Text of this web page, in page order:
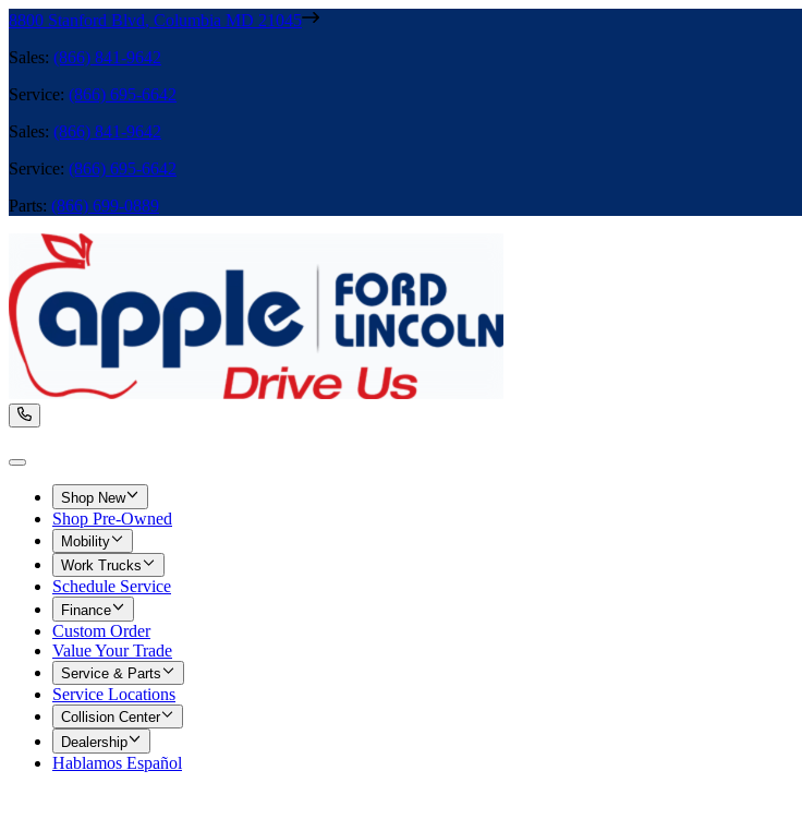
8800 Stanford Blvd, Columbia MD 21045
Sales: (866) 841-9642
Service: (866) 695-6642
Sales: (866) 841-9642
Service: (866) 695-6642
Parts: (866) 699-0889
Shop New
Shop Pre-Owned
Mobility
Work Trucks
Schedule Service
Finance
Custom Order
Value Your Trade
Service & Parts
Service Locations
Collision Center
Dealership
Hablamos Español